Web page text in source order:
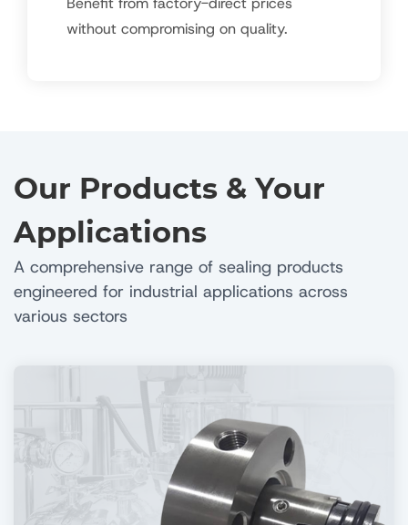
without compromising on quality.
A comprehensive range of sealing products
engineered for industrial applications across
various sectors
Our Products & Your
Applications